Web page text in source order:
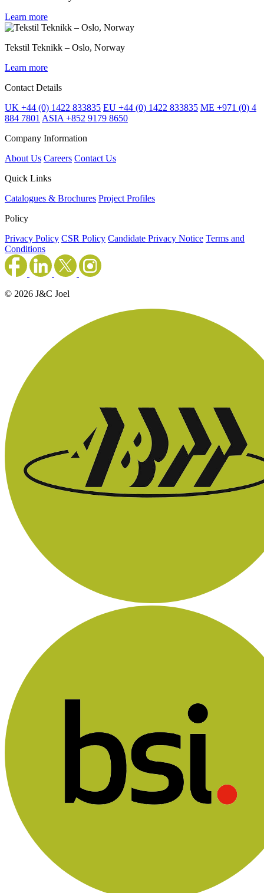
Learn more
Tekstil Teknikk – Oslo, Norway
Learn more
Contact Details
UK +44 (0) 1422 833835 EU +44 (0) 1422 833835 ME +971 (0) 4
884 7801 ASIA +852 9179 8650
Company Information
About Us Careers Contact Us
Quick Links
Catalogues & Brochures Project Profiles
Policy
Privacy Policy CSR Policy Candidate Privacy Notice Terms and
Conditions
© 2026 J&C Joel